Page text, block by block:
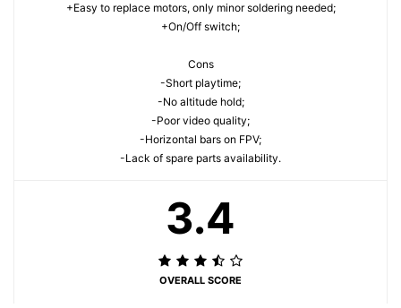
+Easy to replace motors, only minor soldering needed;
+On/Off switch;
Cons
-Short playtime;
-No altitude hold;
-Poor video quality;
-Horizontal bars on FPV;
-Lack of spare parts availability.
3.4
OVERALL SCORE